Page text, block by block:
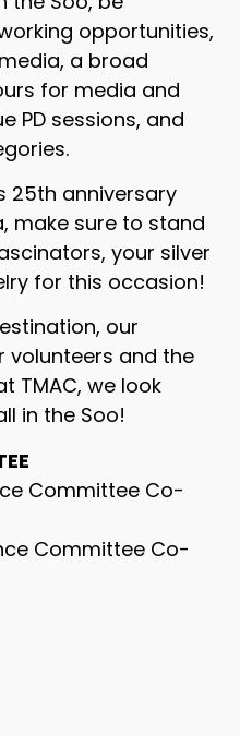
opportunities,
a broad
for media and
PD sessions, and
25th anniversary
make sure to stand
your silver
for this occasion!
our
volunteers and the
TMAC, we look
in the Soo!
Committee Co-
Committee Co-